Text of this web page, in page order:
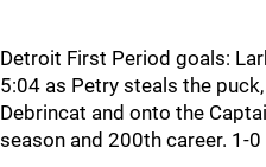
Detroit First Period goals:
5:04 as Petry steals the
Debrincat and onto the
season and 200th career. 1-0